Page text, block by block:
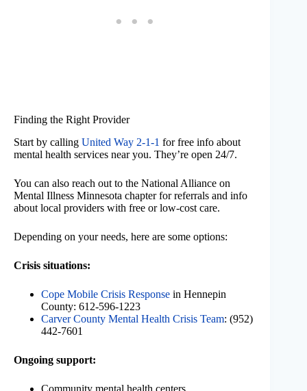
Finding the Right Provider
Start by calling United Way 2-1-1 for free info about
mental health services near you. They’re open 24/7.
You can also reach out to the National Alliance on
Mental Illness Minnesota chapter for referrals and info
about local providers with free or low-cost care.
Depending on your needs, here are some options:
Crisis situations:
Cope Mobile Crisis Response in Hennepin
County: 612-596-1223
Carver County Mental Health Crisis Team: (952)
442-7601
Ongoing support:
Community mental health centers